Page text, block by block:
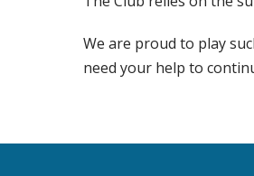
We are proud to play
need your help to